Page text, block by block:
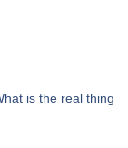
is the real thing